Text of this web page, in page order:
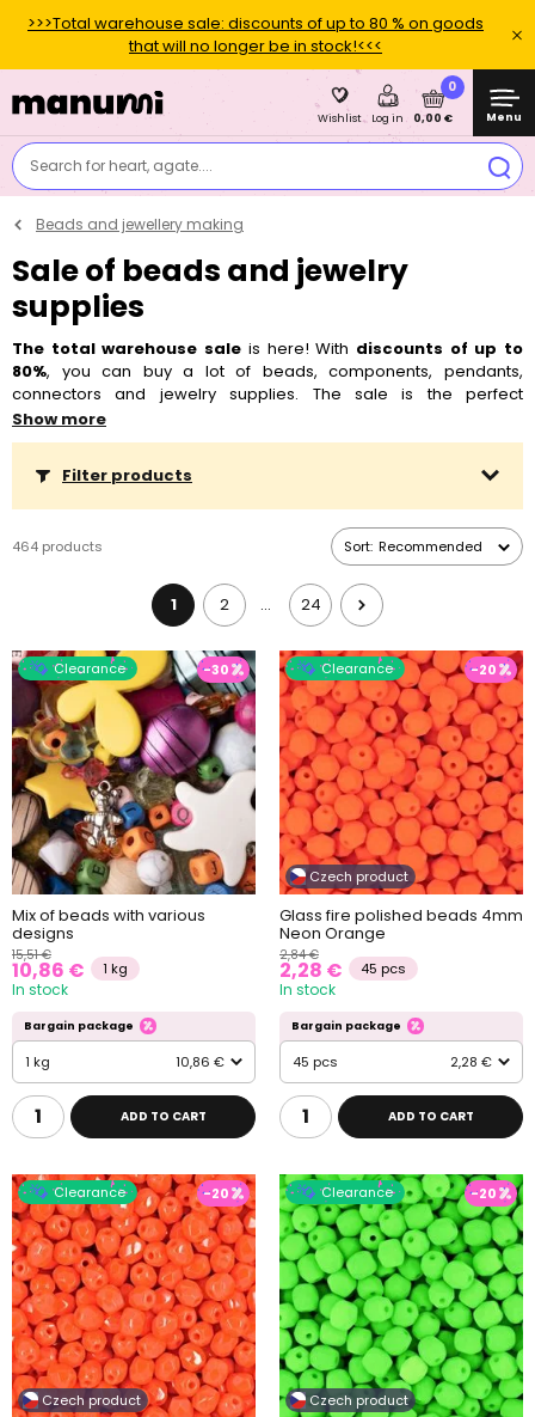
>>>Total warehouse sale: discounts of up to 80 % on goods
that will no longer be in stock!<<<
Search for heart, agate....
Wishlist Log in
0
0,00 € Menu
Beads and jewellery making
Sale of beads and jewelry
supplies
The total warehouse sale is here! With discounts of up to
80%, you can buy a lot of beads, components, pendants,
connectors and jewelry supplies. The sale is the perfect
opportunity to replenish your supplies or try something new - your
creativity deserves it! Don't hesitate, supplies are disappearing
thousands of them in total! 😍
Show more
Filter products
464 products Sort: Recommended
1 2 … 24
Clearance -30
Mix of beads with various
designs
15,51 €
10,86 € 1 kg
In stock
Bargain package
1 kg 10,86 €
ADD TO CART
Clearance
Czech product
-20
Glass fire polished beads 4mm
Neon Orange
2,84 €
2,28 € 45 pcs
In stock
Bargain package
45 pcs 2,28 €
ADD TO CART
Clearance
Czech product
-20 Clearance
Czech product
-20